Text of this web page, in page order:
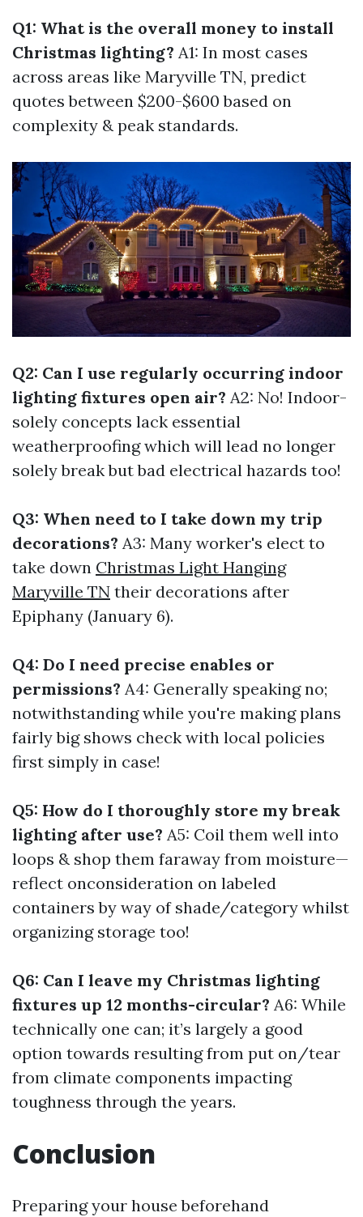
Q1: What is the overall money to install
Christmas lighting? A1: In most cases
across areas like Maryville TN, predict
quotes between $200-$600 based on
complexity & peak standards.
Q2: Can I use regularly occurring indoor
lighting fixtures open air? A2: No! Indoor-
solely concepts lack essential
weatherproofing which will lead no longer
solely break but bad electrical hazards too!
Q3: When need to I take down my trip
decorations? A3: Many worker's elect to
take down Christmas Light Hanging
Maryville TN their decorations after
Epiphany (January 6).
Q4: Do I need precise enables or
permissions? A4: Generally speaking no;
notwithstanding while you're making plans
fairly big shows check with local policies
first simply in case!
Q5: How do I thoroughly store my break
lighting after use? A5: Coil them well into
loops & shop them faraway from moisture—
reflect onconsideration on labeled
containers by way of shade/category whilst
organizing storage too!
Q6: Can I leave my Christmas lighting
fixtures up 12 months-circular? A6: While
technically one can; it’s largely a good
option towards resulting from put on/tear
from climate components impacting
toughness through the years.
Conclusion
Preparing your house beforehand